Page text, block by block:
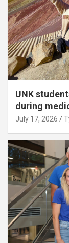
UNK
during
July 17, 2026